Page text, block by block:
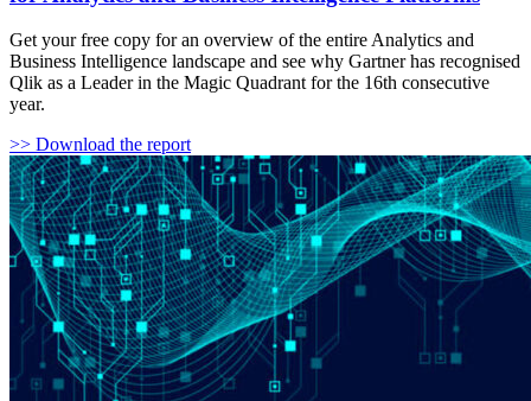
Get your free copy for an overview of the entire Analytics and
Business Intelligence landscape and see why Gartner has recognised
Qlik as a Leader in the Magic Quadrant for the 16th consecutive
year.
>> Download the report